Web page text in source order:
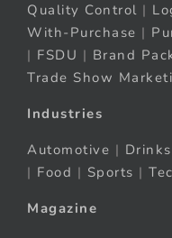
Quality Control |
With-Purchase |
| FSDU | Brand
Trade Show
Industries
Automotive | Drinks
| Food | Sports |
Magazine